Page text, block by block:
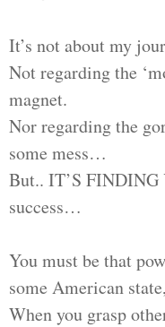
It’s not about my
Not regarding the
magnet.
Nor regarding the
some mess…
But.. IT’S FINDING
success…
You must be that
some American state,
When you grasp